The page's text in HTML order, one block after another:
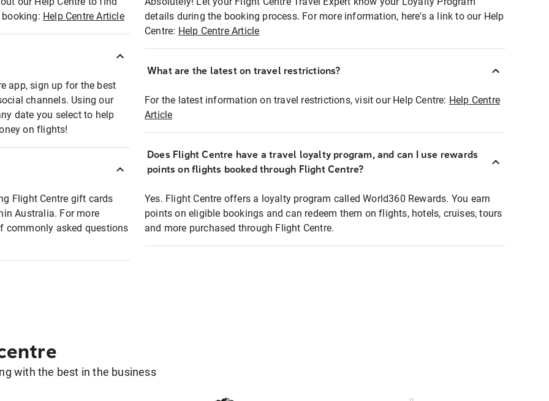
Help Centre Article
app, sign up for the best
channels. Using our
date you select to help
on flights!
Flight Centre gift cards
Australia. For more
commonly asked questions
details during the booking process. For more information, here's a link to our Help
Centre: Help Centre Article
What are the latest on travel restrictions?
For the latest information on travel restrictions, visit our Help Centre: Help Centre
Article
Does Flight Centre have a travel loyalty program, and can I use rewards
points on flights booked through Flight Centre?
Yes. Flight Centre offers a loyalty program called World360 Rewards. You earn
points on eligible bookings and can redeem them on flights, hotels, cruises, tours
and more purchased through Flight Centre.
with the best in the business